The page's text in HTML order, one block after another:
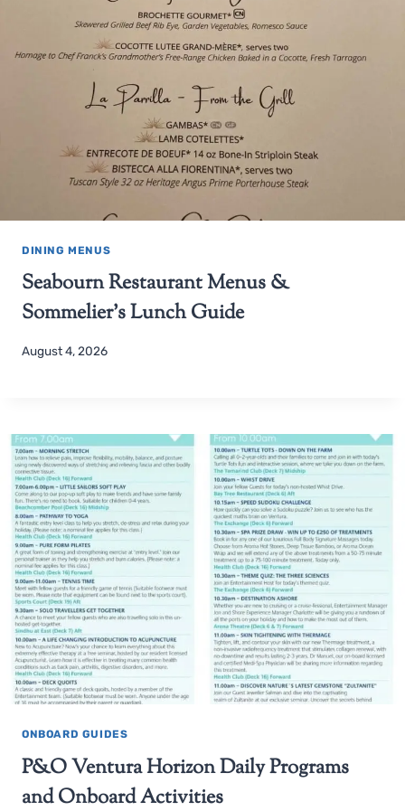
DINING MENUS
Seabourn Restaurant Menus &
Sommelier’s Lunch Guide
August 4, 2026
ONBOARD GUIDES
P&O Ventura Horizon Daily Programs
and Onboard Activities